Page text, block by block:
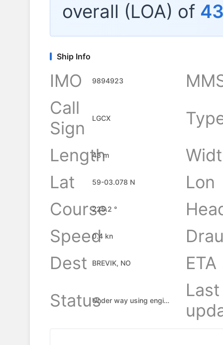
overall (LOA) of
Ship Info
IMO 9894923
Call
Sign
LGCX
Length
43 m
Lat
59-03.078 N
Lon
Course
225.2 °
Speed0.4 kn
Dest
BREVIK, NO
ETA
Status
Under way using engine
Last